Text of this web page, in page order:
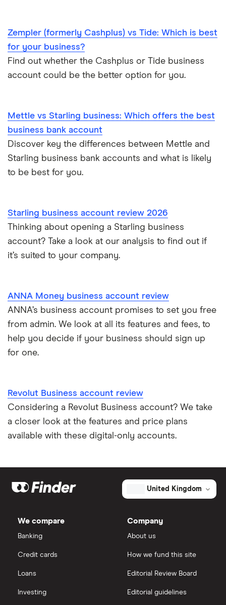
Zempler (formerly Cashplus) vs Tide: Which is best
for your business?
Find out whether the Cashplus or Tide business
account could be the better option for you.
Mettle vs Starling business: Which offers the best
business bank account
Discover key the differences between Mettle and
Starling business bank accounts and what is likely
to be best for you.
Starling business account review 2026
Thinking about opening a Starling business
account? Take a look at our analysis to find out if
it’s suited to your company.
ANNA Money business account review
ANNA’s business account promises to set you free
from admin. We look at all its features and fees, to
help you decide if your business should sign up
for one.
Revolut Business account review
Considering a Revolut Business account? We take
a closer look at the features and price plans
available with these digital-only accounts.
United Kingdom
We compare
Banking
Credit cards
Loans
Investing
Company
About us
How we fund this site
Editorial Review Board
Editorial guidelines